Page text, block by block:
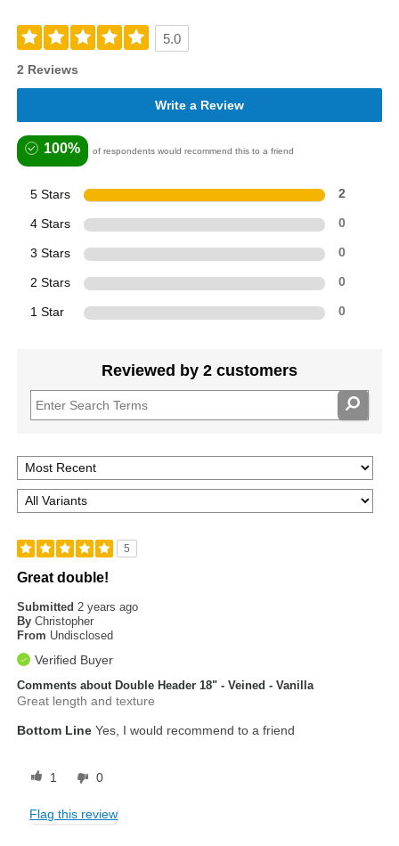
5.0
2 Reviews
Write a Review
100% of respondents would recommend this to a friend
5 Stars 2
4 Stars 0
3 Stars 0
2 Stars 0
1 Star 0
Reviewed by 2 customers
5
Great double!
Submitted 2 years ago
By Christopher
From Undisclosed
Verified Buyer
Comments about Double Header 18" - Veined - Vanilla
Great length and texture
Bottom Line Yes, I would recommend to a friend
1 0
Flag this review